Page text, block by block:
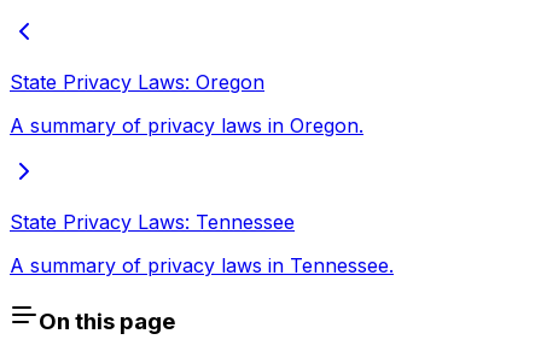
State Privacy Laws: Oregon
A summary of privacy laws in Oregon.
State Privacy Laws: Tennessee
A summary of privacy laws in Tennessee.
On this page